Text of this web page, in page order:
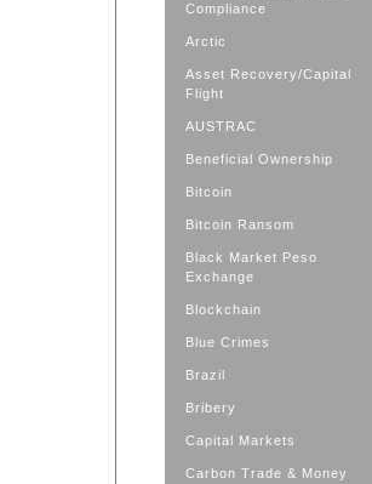
Compliance
Arctic
Asset Recovery/Capital
Flight
AUSTRAC
Beneficial Ownership
Bitcoin
Bitcoin Ransom
Black Market Peso
Exchange
Blockchain
Blue Crimes
Brazil
Bribery
Capital Markets
Carbon Trade & Money